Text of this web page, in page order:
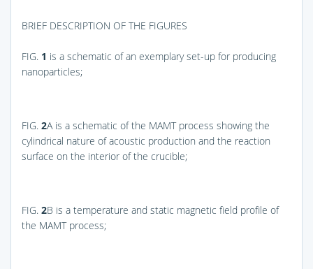
BRIEF DESCRIPTION OF THE FIGURES
FIG. 1 is a schematic of an exemplary set-up for producing
nanoparticles;
FIG. 2A is a schematic of the MAMT process showing the
cylindrical nature of acoustic production and the reaction
surface on the interior of the crucible;
FIG. 2B is a temperature and static magnetic field profile of
the MAMT process;